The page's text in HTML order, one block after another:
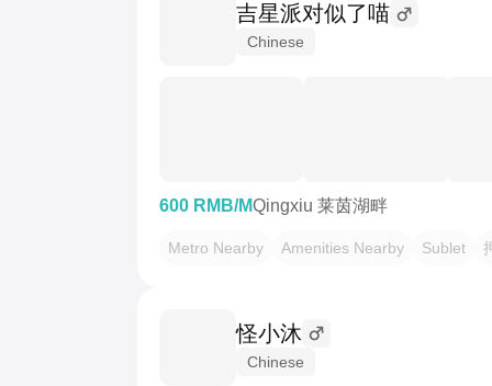
吉星派对似了喵
Chinese
600 RMB/MQingxiu 莱茵湖畔
Metro Nearby Amenities Nearby Sublet
怪小沐
Chinese